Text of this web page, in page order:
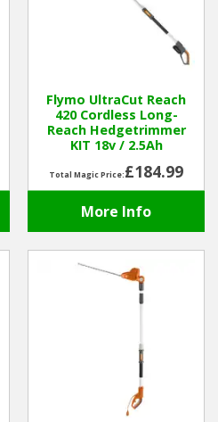
Flymo UltraCut Reach
420 Cordless Long-
Reach Hedgetrimmer
KIT 18v / 2.5Ah
Total Magic Price:£184.99
More Info